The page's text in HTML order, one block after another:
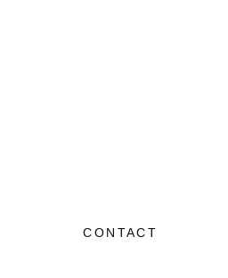
CONTACT